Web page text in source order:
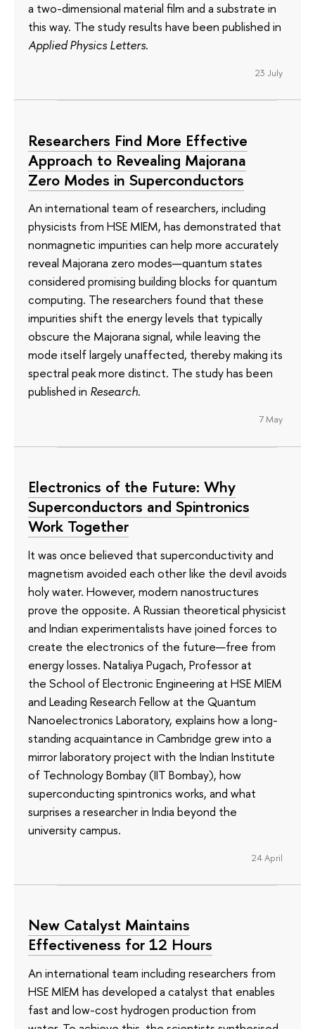
a two-dimensional material film and a substrate in
this way. The study results have been published in
Applied Physics Letters.
23 July
Researchers Find More Effective
Approach to Revealing Majorana
Zero Modes in Superconductors
An international team of researchers, including
physicists from HSE MIEM, has demonstrated that
nonmagnetic impurities can help more accurately
reveal Majorana zero modes—quantum states
considered promising building blocks for quantum
computing. The researchers found that these
impurities shift the energy levels that typically
obscure the Majorana signal, while leaving the
mode itself largely unaffected, thereby making its
spectral peak more distinct. The study has been
published in Research.
7 May
Electronics of the Future: Why
Superconductors and Spintronics
Work Together
It was once believed that superconductivity and
magnetism avoided each other like the devil avoids
holy water. However, modern nanostructures
prove the opposite. A Russian theoretical physicist
and Indian experimentalists have joined forces to
create the electronics of the future—free from
energy losses. Nataliya Pugach, Professor at
the School of Electronic Engineering at HSE MIEM
and Leading Research Fellow at the Quantum
Nanoelectronics Laboratory, explains how a long-
standing acquaintance in Cambridge grew into a
mirror laboratory project with the Indian Institute
of Technology Bombay (IIT Bombay), how
superconducting spintronics works, and what
surprises a researcher in India beyond the
university campus.
24 April
New Catalyst Maintains
Effectiveness for 12 Hours
An international team including researchers from
HSE MIEM has developed a catalyst that enables
fast and low-cost hydrogen production from